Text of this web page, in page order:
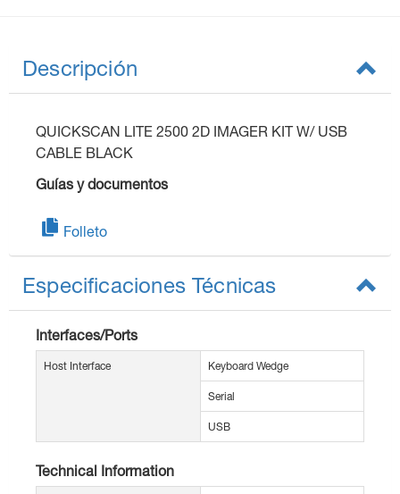
Descripción
QUICKSCAN LITE 2500 2D IMAGER KIT W/ USB
CABLE BLACK
Guías y documentos
Folleto
Especificaciones Técnicas
Interfaces/Ports
Host Interface Keyboard Wedge
Serial
USB
Technical Information